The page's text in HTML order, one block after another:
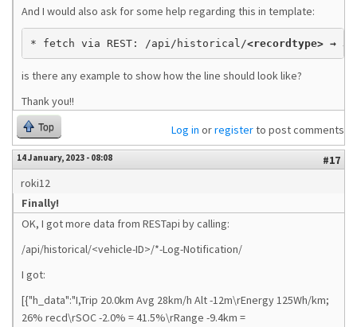
And I would also ask for some help regarding this in template:
* fetch via REST: /api/historical/<recordtype> →
is there any example to show how the line should look like?
Thank you!!
Top Log in orregisterto post comments
14 January, 2023 - 08:08
#17
roki12
Finally!
OK, I got more data from RESTapi by calling:
/api/historical/<vehicle-ID>/*-Log-Notification/
I got:
[{"h_data":"I,Trip 20.0km Avg 28km/h Alt -12m\rEnergy 125Wh/km;
26% recd\rSOC -2.0% = 41.5%\rRange -9.4km =